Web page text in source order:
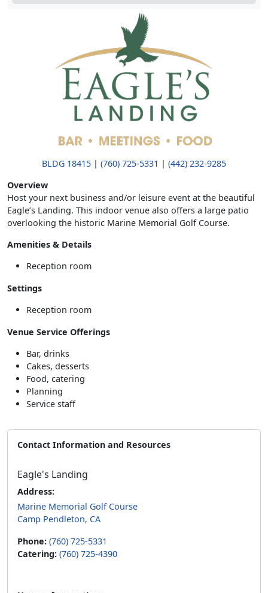
BLDG 18415 | (760) 725-5331 | (442) 232-9285
Overview
Host your next business and/or leisure event at the beautiful
Eagle’s Landing. This indoor venue also offers a large patio
overlooking the historic Marine Memorial Golf Course.
Amenities & Details
Reception room
Settings
Reception room
Venue Service Offerings
Bar, drinks
Cakes, desserts
Food, catering
Planning
Service staff
Contact Information and Resources
Eagle's Landing
Address:
Marine Memorial Golf Course
Camp Pendleton, CA
Phone: (760) 725-5331
Catering: (760) 725-4390